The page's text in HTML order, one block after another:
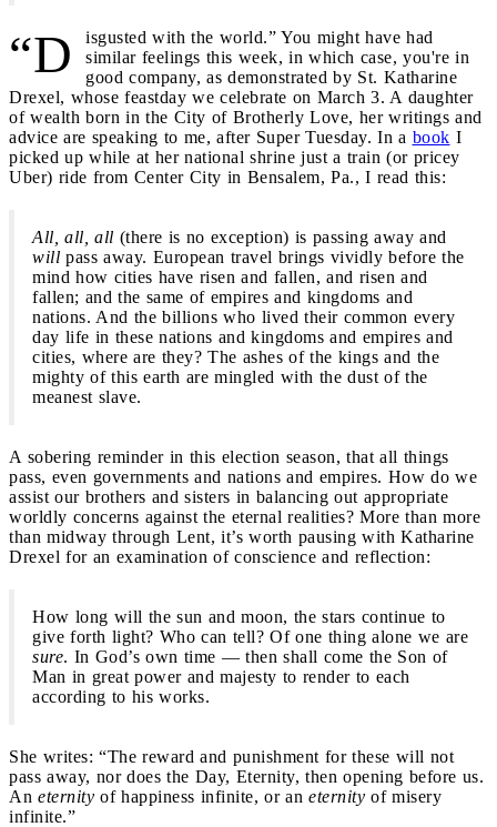
“D
isgusted with the world.” You might have had
similar feelings this week, in which case, you're in
good company, as demonstrated by St. Katharine
Drexel, whose feastday we celebrate on March 3. A daughter
of wealth born in the City of Brotherly Love, her writings and
advice are speaking to me, after Super Tuesday. In a book I
picked up while at her national shrine just a train (or pricey
Uber) ride from Center City in Bensalem, Pa., I read this:
All, all, all (there is no exception) is passing away and
will pass away. European travel brings vividly before the
mind how cities have risen and fallen, and risen and
fallen; and the same of empires and kingdoms and
nations. And the billions who lived their common every
day life in these nations and kingdoms and empires and
cities, where are they? The ashes of the kings and the
mighty of this earth are mingled with the dust of the
meanest slave.
A sobering reminder in this election season, that all things
pass, even governments and nations and empires. How do we
assist our brothers and sisters in balancing out appropriate
worldly concerns against the eternal realities? More than more
than midway through Lent, it’s worth pausing with Katharine
Drexel for an examination of conscience and reflection:
How long will the sun and moon, the stars continue to
give forth light? Who can tell? Of one thing alone we are
sure. In God’s own time — then shall come the Son of
Man in great power and majesty to render to each
according to his works.
She writes: “The reward and punishment for these will not
pass away, nor does the Day, Eternity, then opening before us.
An eternity of happiness infinite, or an eternity of misery
infinite.”